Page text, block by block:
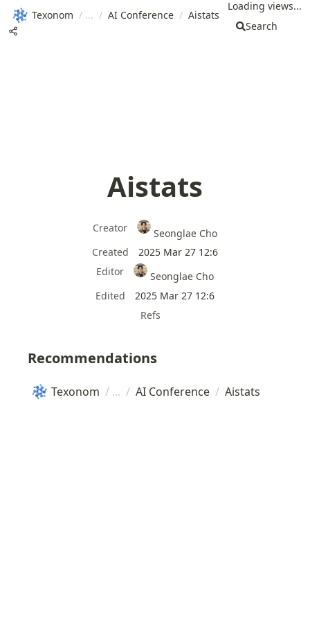
Texonom / / AI Conference / Aistats
Loading views...
Search
Aistats
Creator
Seonglae Cho
Created
2025 Mar 27 12:6
Editor
Seonglae Cho
Edited
2025 Mar 27 12:6
Refs
Recommendations
Texonom / / AI Conference / Aistats